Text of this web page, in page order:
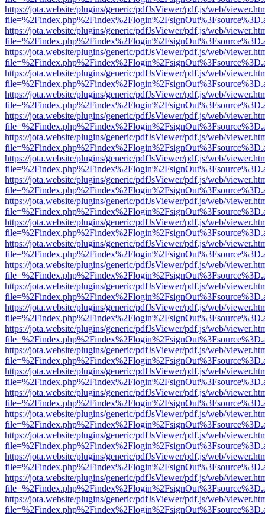
https://jota.website/plugins/generic/pdfJsViewer/pdf.js/web/
https://jota.website/plugins/generic/pdfJsViewer/pdf.js/web/
https://jota.website/plugins/generic/pdfJsViewer/pdf.js/web/
https://jota.website/plugins/generic/pdfJsViewer/pdf.js/web/
https://jota.website/plugins/generic/pdfJsViewer/pdf.js/web/
https://jota.website/plugins/generic/pdfJsViewer/pdf.js/web/
https://jota.website/plugins/generic/pdfJsViewer/pdf.js/web/
https://jota.website/plugins/generic/pdfJsViewer/pdf.js/web/
https://jota.website/plugins/generic/pdfJsViewer/pdf.js/web/
https://jota.website/plugins/generic/pdfJsViewer/pdf.js/web/
https://jota.website/plugins/generic/pdfJsViewer/pdf.js/web/
https://jota.website/plugins/generic/pdfJsViewer/pdf.js/web/
https://jota.website/plugins/generic/pdfJsViewer/pdf.js/web/
https://jota.website/plugins/generic/pdfJsViewer/pdf.js/web/
https://jota.website/plugins/generic/pdfJsViewer/pdf.js/web/
https://jota.website/plugins/generic/pdfJsViewer/pdf.js/web/
https://jota.website/plugins/generic/pdfJsViewer/pdf.js/web/
https://jota.website/plugins/generic/pdfJsViewer/pdf.js/web/
https://jota.website/plugins/generic/pdfJsViewer/pdf.js/web/
https://jota.website/plugins/generic/pdfJsViewer/pdf.js/web/
https://jota.website/plugins/generic/pdfJsViewer/pdf.js/web/
https://jota.website/plugins/generic/pdfJsViewer/pdf.js/web/
https://jota.website/plugins/generic/pdfJsViewer/pdf.js/web/
https://jota.website/plugins/generic/pdfJsViewer/pdf.js/web/